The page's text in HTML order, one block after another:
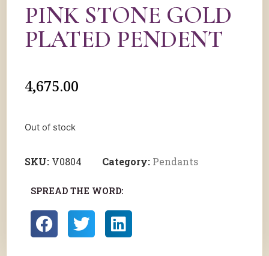
PINK STONE GOLD
PLATED PENDENT
4,675.00
Out of stock
SKU: V0804 Category: Pendants
SPREAD THE WORD: